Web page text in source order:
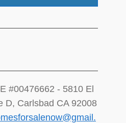
#00476662 - 5810 El
D, Carlsbad CA 92008